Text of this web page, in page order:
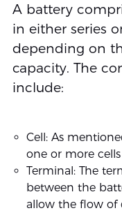
A battery
in either series
depending on
capacity. The
include:
Cell: As
one or more
Terminal: The
between the
allow the flow of